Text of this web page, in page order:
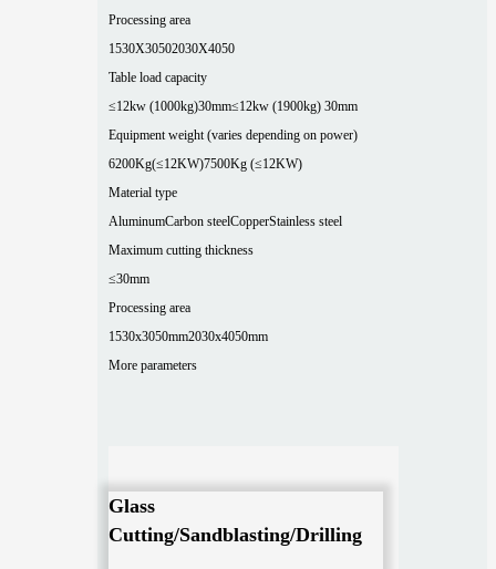
Processing area
1530X30502030X4050
Table load capacity
≤12kw (1000kg)30mm≤12kw (1900kg) 30mm
Equipment weight (varies depending on power)
6200Kg(≤12KW)7500Kg (≤12KW)
Material type
AluminumCarbon steelCopperStainless steel
Maximum cutting thickness
≤30mm
Processing area
1530x3050mm2030x4050mm
More parameters
Glass
Cutting/Sandblasting/Drilling